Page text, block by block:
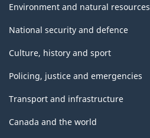
Environment and natural resources
National security and defence
Culture, history and sport
Policing, justice and emergencies
Transport and infrastructure
Canada and the world